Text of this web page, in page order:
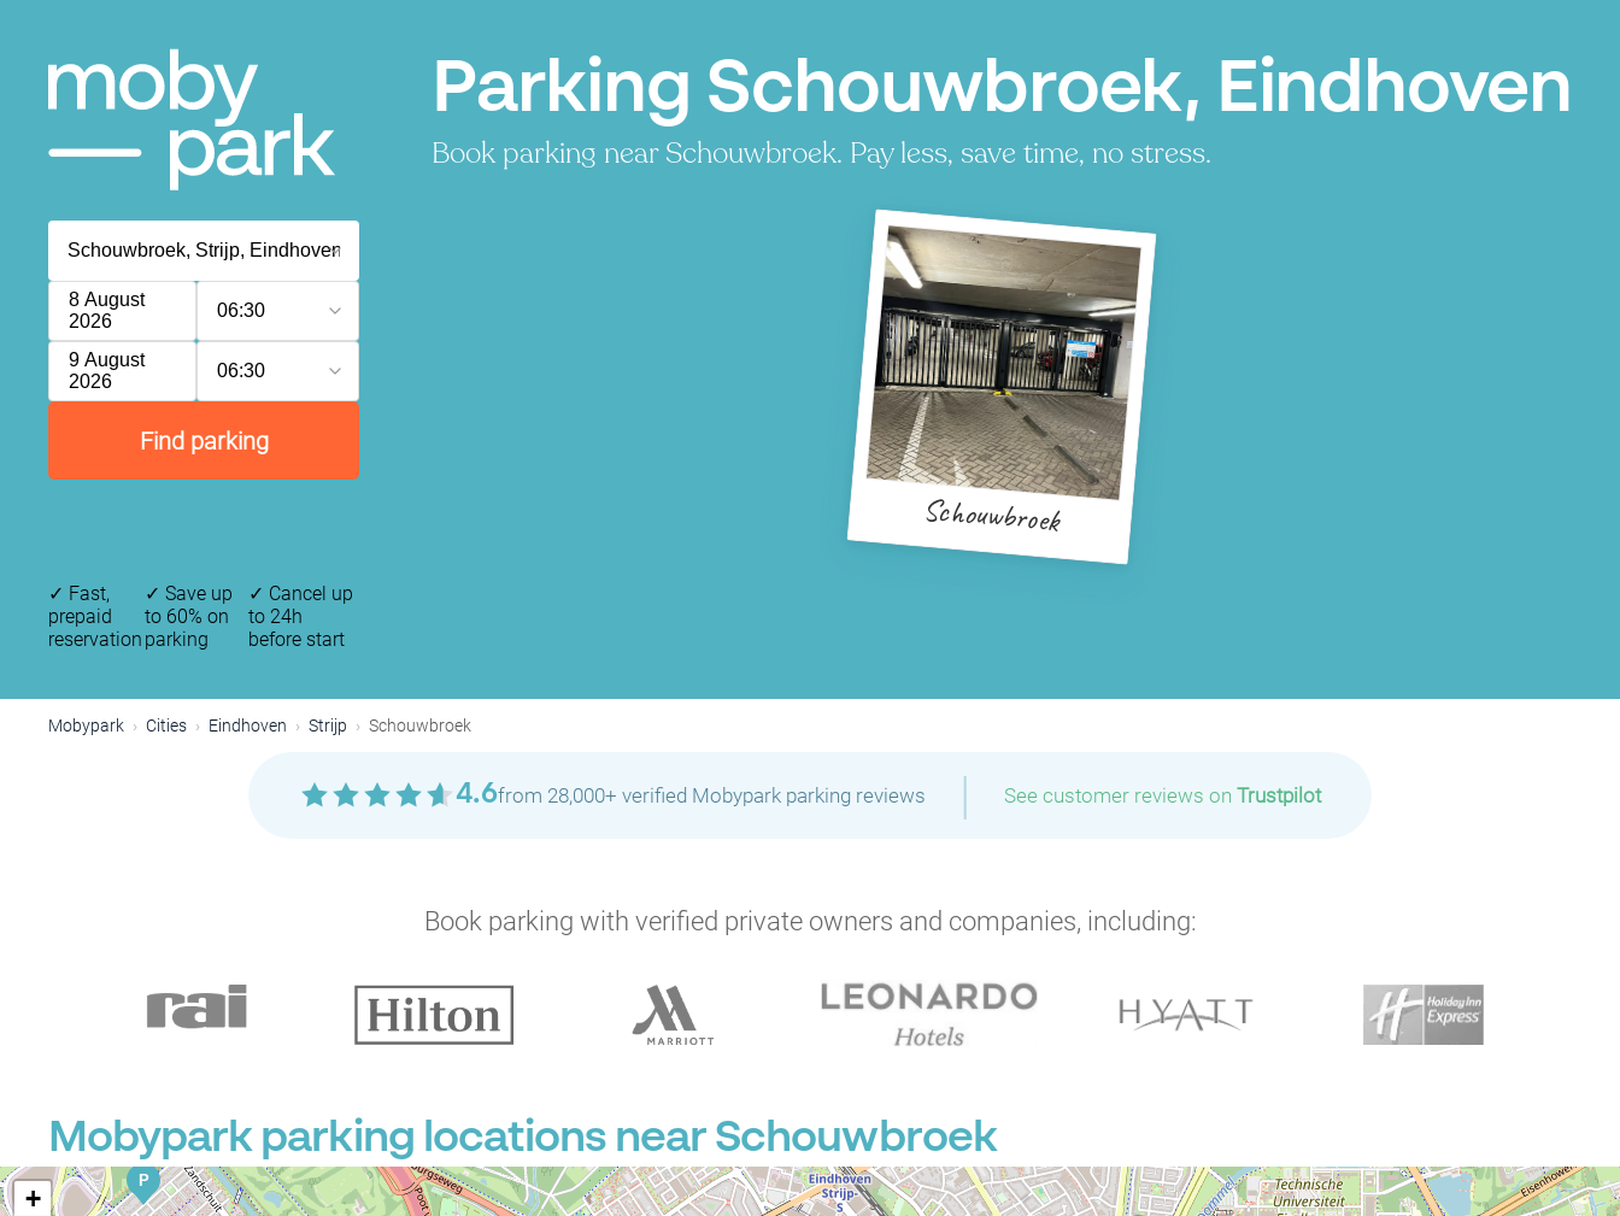
Parking Schouwbroek, Eindhoven
Book parking near Schouwbroek. Pay less, save time, no stress.
8 August
2026
06:30
9 August
2026
06:30
Find parking
Schouwbroek
✓ Fast,
prepaid
reservation
✓ Save up
to 60% on
parking
✓ Cancel up
to 24h
before start
Mobypark Cities Eindhoven Strijp Schouwbroek
4.6from 28,000+ verified Mobypark parking reviews | See customer reviews on Trustpilot
Book parking with verified private owners and companies, including:
Mobypark parking locations near Schouwbroek
P
+